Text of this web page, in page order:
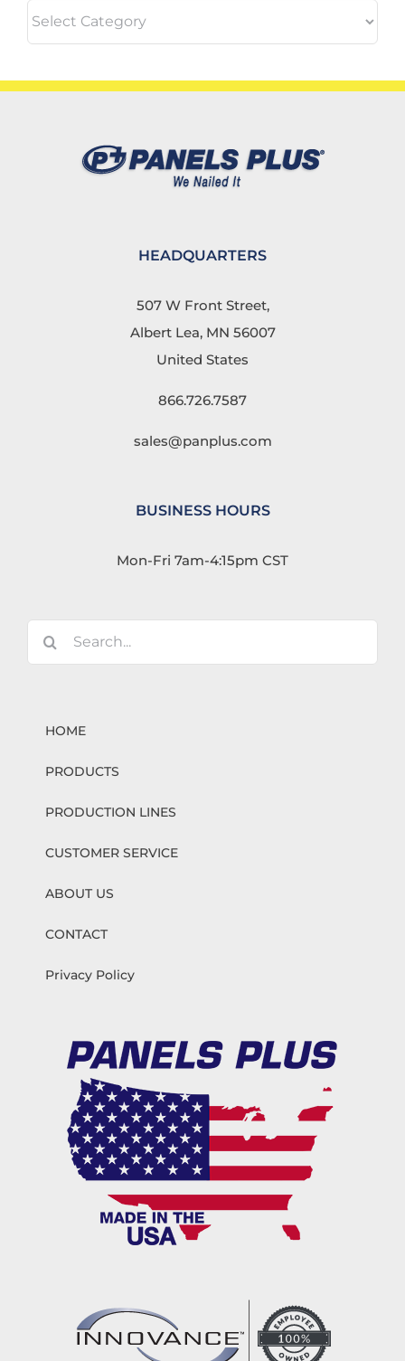
Categories
HEADQUARTERS
507 W Front Street,
Albert Lea, MN 56007
United States
866.726.7587
sales@panplus.com
BUSINESS HOURS
Mon-Fri 7am-4:15pm CST
Search
HOME
PRODUCTS
PRODUCTION LINES
CUSTOMER SERVICE
ABOUT US
CONTACT
Privacy Policy